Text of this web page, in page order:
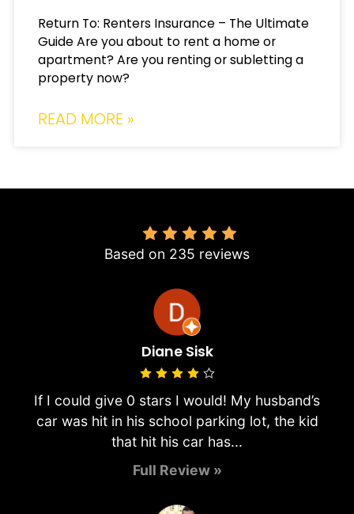
Return To: Renters Insurance – The Ultimate
Guide Are you about to rent a home or
apartment? Are you renting or subletting a
property now?
READ MORE »
Based on 235 reviews
Diane Sisk
If I could give 0 stars I would! My husband’s
car was hit in his school parking lot, the kid
that hit his car has...
Full Review »